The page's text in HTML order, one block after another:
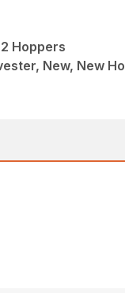
Hoppers
New, New